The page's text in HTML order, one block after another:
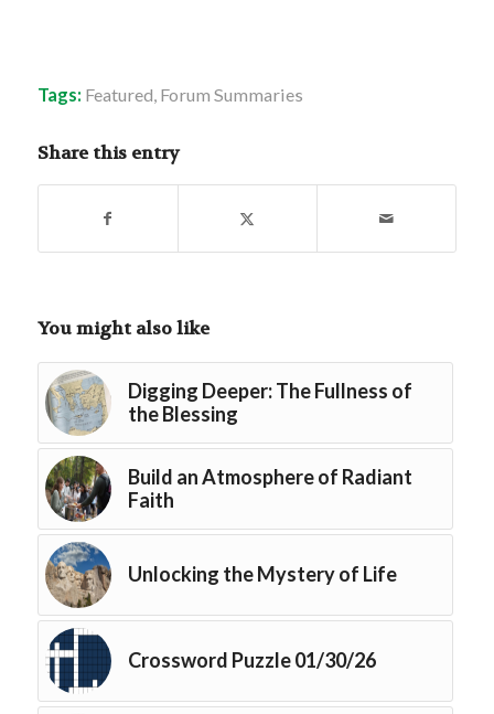
Tags: Featured, Forum Summaries
Share this entry
You might also like
Digging Deeper: The Fullness of
the Blessing
Build an Atmosphere of Radiant
Faith
Unlocking the Mystery of Life
Crossword Puzzle 01/30/26